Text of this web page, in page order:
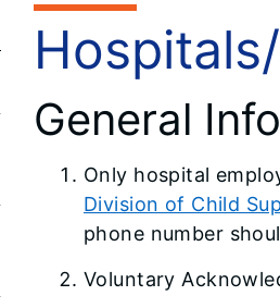
General
Only hospital
Division of Child
phone number
Voluntary